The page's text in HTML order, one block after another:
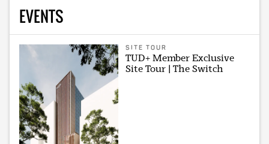
EVENTS
SITE TOUR
TUD+ Member Exclusive
Site Tour | The Switch